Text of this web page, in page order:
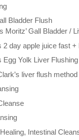
Bladder Flush
Moritz’ Gall Bladder /
2 day apple juice fast
Egg Yolk Liver Flushing
liver flush method
Intestinal